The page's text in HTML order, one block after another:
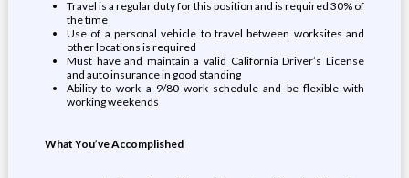
Travel is a regular duty for this position and is required 30% of
the time
Use of a personal vehicle to travel between worksites and
other locations is required
Must have and maintain a valid California Driver’s License
and auto insurance in good standing
Ability to work a 9/80 work schedule and be flexible with
working weekends
What You’ve Accomplished